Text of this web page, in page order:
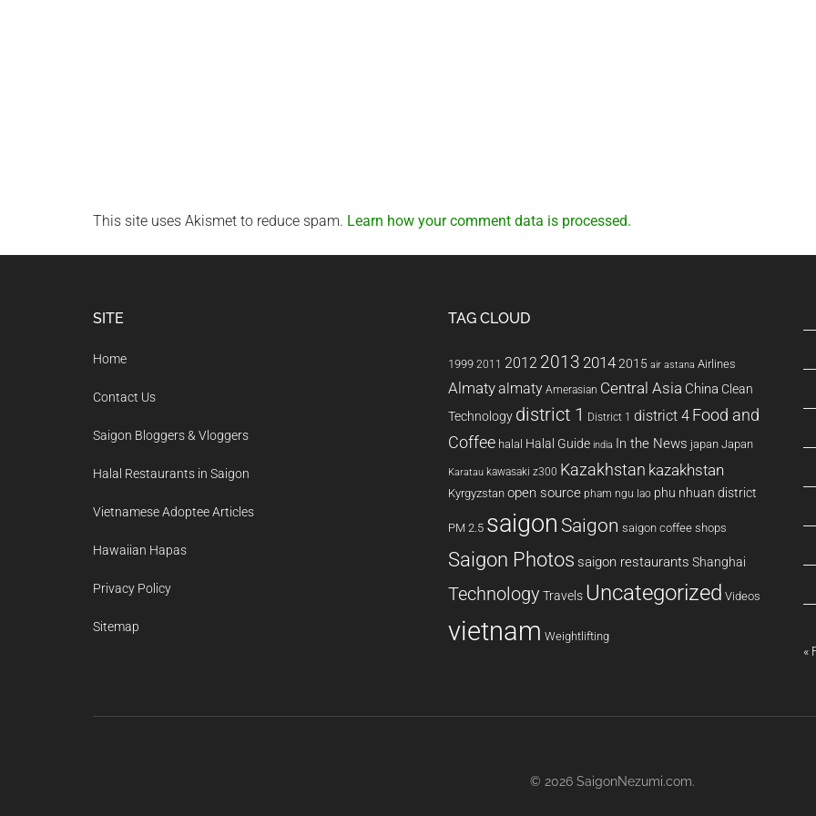
This site uses Akismet to reduce spam. Learn how your comment data is processed.
SITE
Home
Contact Us
Saigon Bloggers & Vloggers
Halal Restaurants in Saigon
Vietnamese Adoptee Articles
Hawaiian Hapas
Privacy Policy
Sitemap
TAG CLOUD
1999 2011 2012 2013 20142015 air astana Airlines
Almatyalmaty Amerasian Central Asia China Clean
Technology district 1 District 1 district 4 Food and
Coffee halal Halal Guide india In the News japan Japan
Karatau kawasaki z300 Kazakhstan kazakhstan
Kyrgyzstan open source pham ngu lao phu nhuan district
PM 2.5 saigon Saigon saigon coffee shops
Saigon Photos saigon restaurants Shanghai
Technology Travels Uncategorized Videos
vietnam Weightlifting
«
© 2026 SaigonNezumi.com.